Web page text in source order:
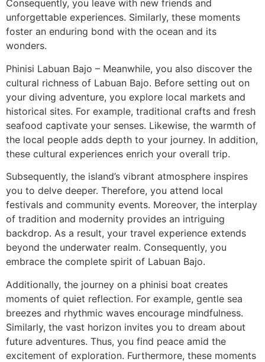
Consequently, you leave with new friends and
unforgettable experiences. Similarly, these moments
foster an enduring bond with the ocean and its
wonders.
Phinisi Labuan Bajo – Meanwhile, you also discover the
cultural richness of Labuan Bajo. Before setting out on
your diving adventure, you explore local markets and
historical sites. For example, traditional crafts and fresh
seafood captivate your senses. Likewise, the warmth of
the local people adds depth to your journey. In addition,
these cultural experiences enrich your overall trip.
Subsequently, the island’s vibrant atmosphere inspires
you to delve deeper. Therefore, you attend local
festivals and community events. Moreover, the interplay
of tradition and modernity provides an intriguing
backdrop. As a result, your travel experience extends
beyond the underwater realm. Consequently, you
embrace the complete spirit of Labuan Bajo.
Additionally, the journey on a phinisi boat creates
moments of quiet reflection. For example, gentle sea
breezes and rhythmic waves encourage mindfulness.
Similarly, the vast horizon invites you to dream about
future adventures. Thus, you find peace amid the
excitement of exploration. Furthermore, these moments